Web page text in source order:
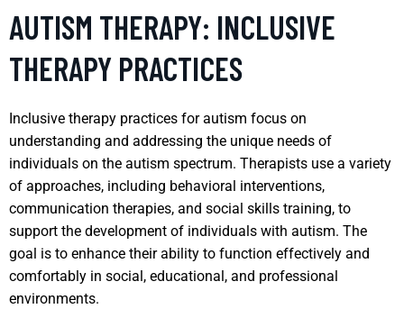
AUTISM THERAPY: INCLUSIVE
THERAPY PRACTICES
Inclusive therapy practices for autism focus on
understanding and addressing the unique needs of
individuals on the autism spectrum. Therapists use a variety
of approaches, including behavioral interventions,
communication therapies, and social skills training, to
support the development of individuals with autism. The
goal is to enhance their ability to function effectively and
comfortably in social, educational, and professional
environments.